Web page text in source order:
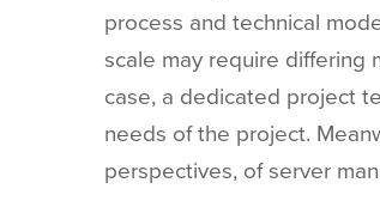
process and technical
scale may require differing
case, a dedicated project
needs of the project.
perspectives, of server